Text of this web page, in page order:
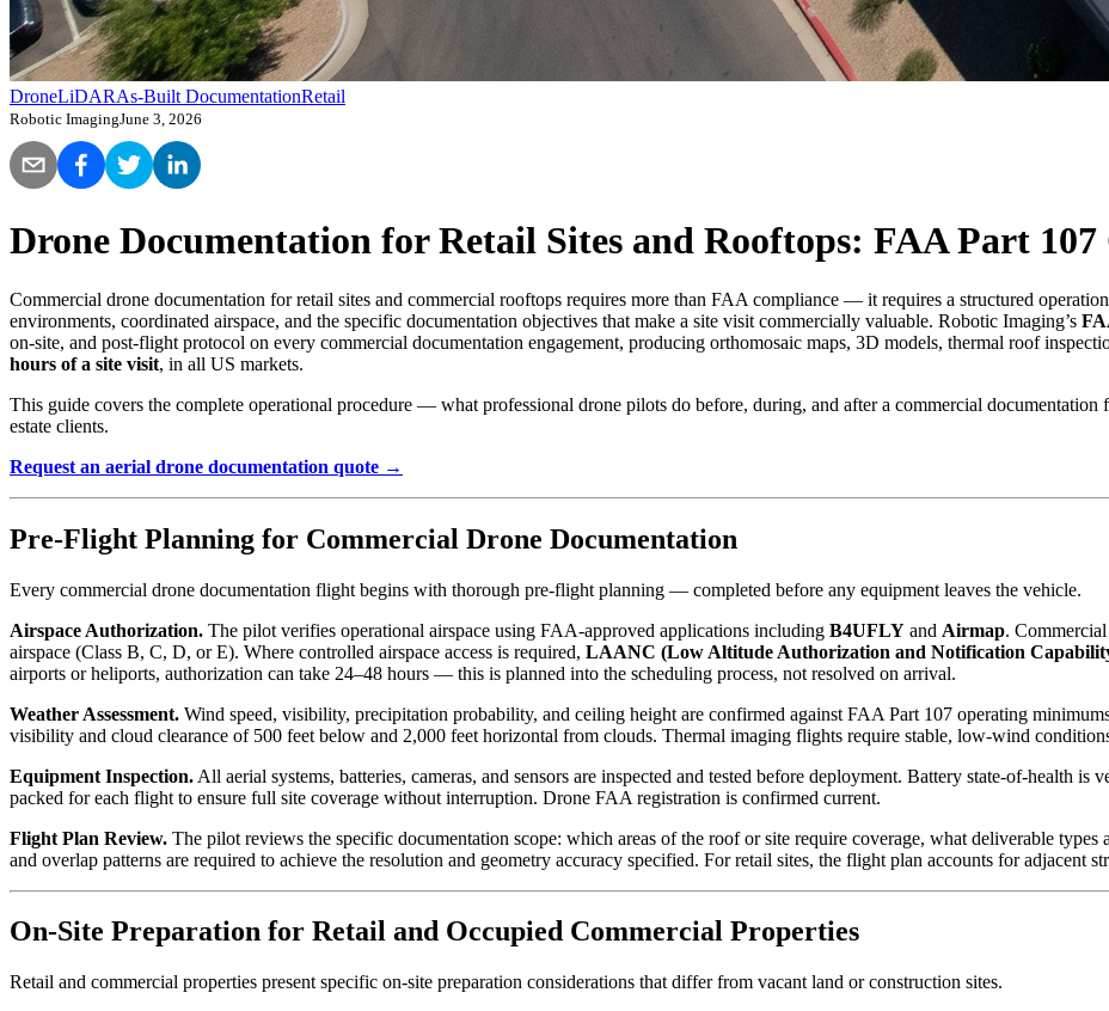
DroneLiDARAs-Built DocumentationRetail
Robotic ImagingJune 3, 2026
Drone Documentation for Retail Sites and Rooftops: FAA Part
Commercial drone documentation for retail sites and commercial rooftops requires more than FAA compliance — it requires a structured
environments, coordinated airspace, and the specific documentation objectives that make a site visit commercially valuable. Robotic Imaging’s
on-site, and post-flight protocol on every commercial documentation engagement, producing orthomosaic maps, 3D models, thermal roof
hours of a site visit, in all US markets.
This guide covers the complete operational procedure — what professional drone pilots do before, during, and after a commercial
estate clients.
Request an aerial drone documentation quote →
Pre-Flight Planning for Commercial Drone Documentation
Every commercial drone documentation flight begins with thorough pre-flight planning — completed before any equipment leaves the vehicle.
Airspace Authorization. The pilot verifies operational airspace using FAA-approved applications including B4UFLY and Airmap.
airspace (Class B, C, D, or E). Where controlled airspace access is required, LAANC (Low Altitude Authorization and Notification
airports or heliports, authorization can take 24–48 hours — this is planned into the scheduling process, not resolved on arrival.
Weather Assessment. Wind speed, visibility, precipitation probability, and ceiling height are confirmed against FAA Part 107 operating
visibility and cloud clearance of 500 feet below and 2,000 feet horizontal from clouds. Thermal imaging flights require stable, low-wind
Equipment Inspection. All aerial systems, batteries, cameras, and sensors are inspected and tested before deployment. Battery state-of-health
packed for each flight to ensure full site coverage without interruption. Drone FAA registration is confirmed current.
Flight Plan Review. The pilot reviews the specific documentation scope: which areas of the roof or site require coverage, what deliverable
and overlap patterns are required to achieve the resolution and geometry accuracy specified. For retail sites, the flight plan accounts for adjacent
On-Site Preparation for Retail and Occupied Commercial Properties
Retail and commercial properties present specific on-site preparation considerations that differ from vacant land or construction sites.